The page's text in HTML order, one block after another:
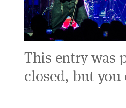
This entry was
closed, but you